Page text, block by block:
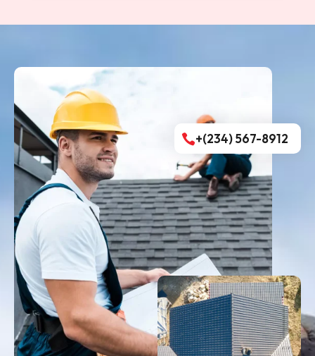
+(234) 567-8912